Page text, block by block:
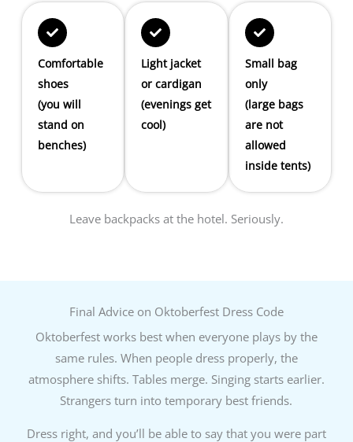
Comfortable
shoes
(you will
stand on
benches)
Light jacket
or cardigan
(evenings get
cool)
Small bag
only
(large bags
are not
allowed
inside tents)
Leave backpacks at the hotel. Seriously.
Final Advice on Oktoberfest Dress Code
Oktoberfest works best when everyone plays by the
same rules. When people dress properly, the
atmosphere shifts. Tables merge. Singing starts earlier.
Strangers turn into temporary best friends.
Dress right, and you’ll be able to say that you were part